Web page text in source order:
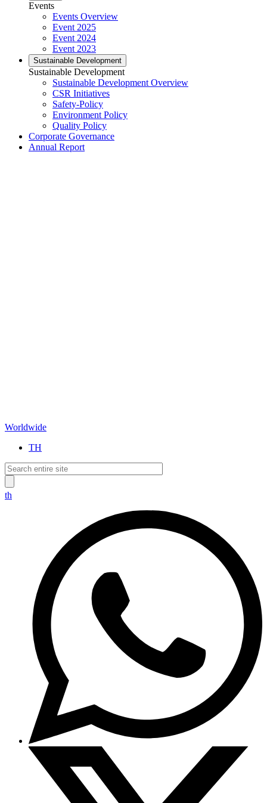
Events
Events Overview
Event 2025
Event 2024
Event 2023
Sustainable Development
Sustainable Development
Sustainable Development Overview
CSR Initiatives
Safety-Policy
Environment Policy
Quality Policy
Corporate Governance
Annual Report
Worldwide
TH
th